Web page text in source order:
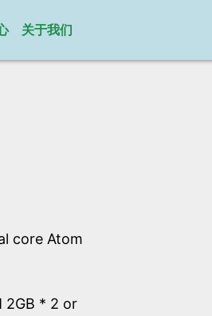
关于我们
core Atom
2GB * 2 or